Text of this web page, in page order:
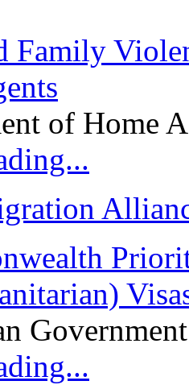
Family
of Home